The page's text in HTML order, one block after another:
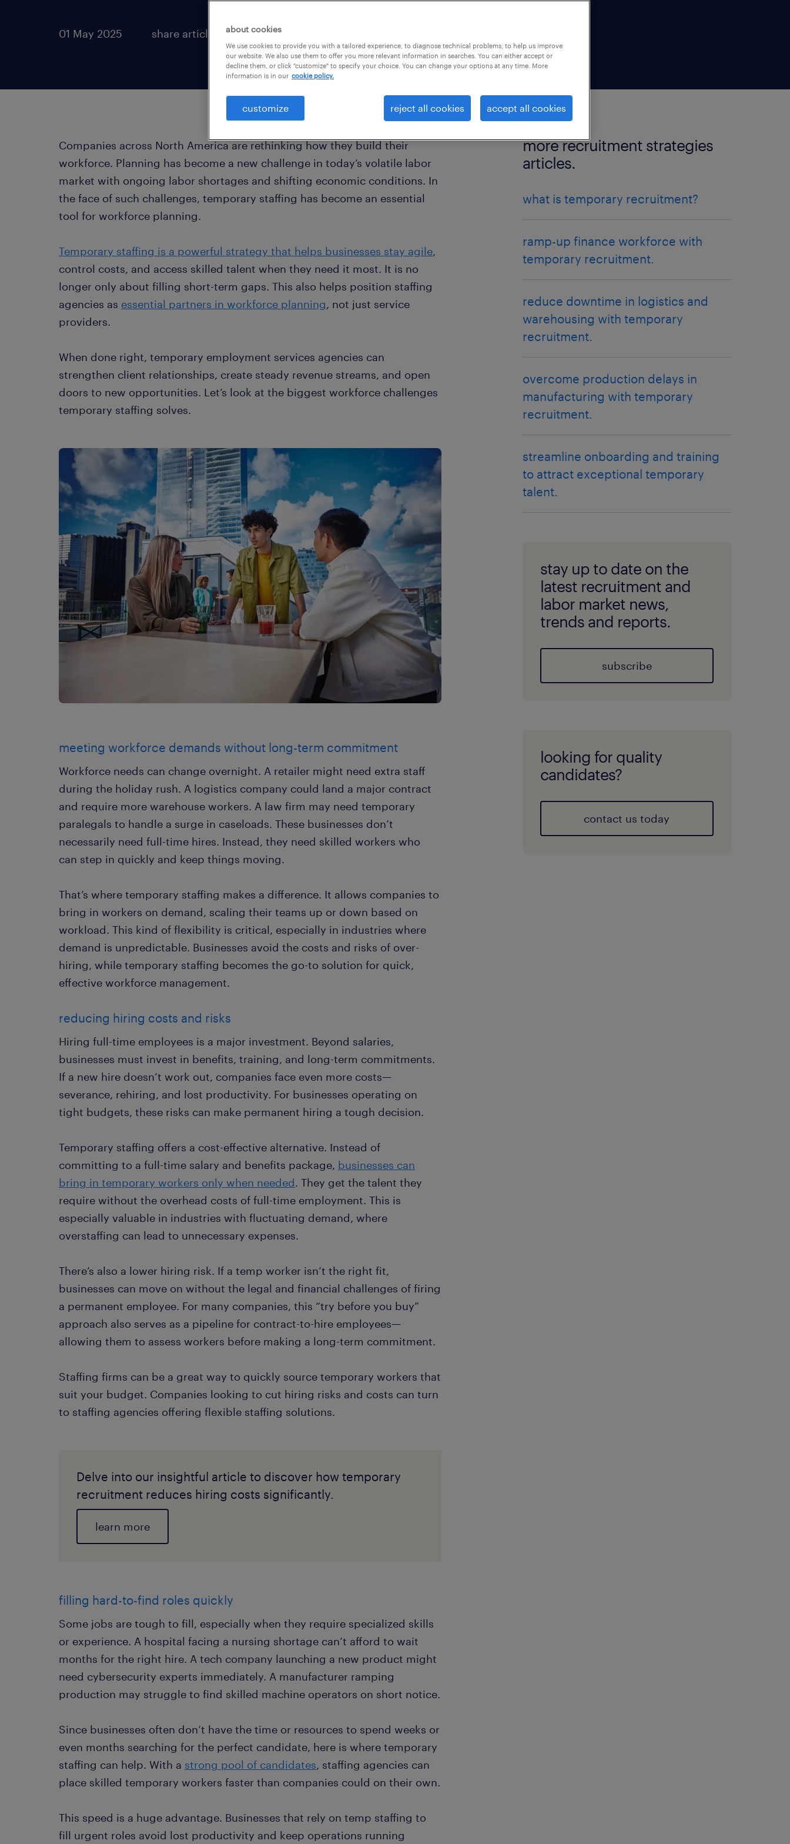
01 May 2025 share article:
Companies across North America are rethinking how they build their
workforce. Planning has become a new challenge in today’s volatile labor
market with ongoing labor shortages and shifting economic conditions. In
the face of such challenges, temporary staffing has become an essential
tool for workforce planning.
Temporary staffing is a powerful strategy that helps businesses stay agile,
control costs, and access skilled talent when they need it most. It is no
longer only about filling short-term gaps. This also helps position staffing
agencies as essential partners in workforce planning, not just service
providers.
When done right, temporary employment services agencies can
strengthen client relationships, create steady revenue streams, and open
doors to new opportunities. Let’s look at the biggest workforce challenges
temporary staffing solves.
meeting workforce demands without long-term commitment
Workforce needs can change overnight. A retailer might need extra staff
during the holiday rush. A logistics company could land a major contract
and require more warehouse workers. A law firm may need temporary
paralegals to handle a surge in caseloads. These businesses don’t
necessarily need full-time hires. Instead, they need skilled workers who
can step in quickly and keep things moving.
That’s where temporary staffing makes a difference. It allows companies to
bring in workers on demand, scaling their teams up or down based on
workload. This kind of flexibility is critical, especially in industries where
demand is unpredictable. Businesses avoid the costs and risks of over-
hiring, while temporary staffing becomes the go-to solution for quick,
effective workforce management.
reducing hiring costs and risks
Hiring full-time employees is a major investment. Beyond salaries,
businesses must invest in benefits, training, and long-term commitments.
If a new hire doesn’t work out, companies face even more costs—
severance, rehiring, and lost productivity. For businesses operating on
tight budgets, these risks can make permanent hiring a tough decision.
Temporary staffing offers a cost-effective alternative. Instead of
committing to a full-time salary and benefits package, businesses can
bring in temporary workers only when needed. They get the talent they
require without the overhead costs of full-time employment. This is
especially valuable in industries with fluctuating demand, where
overstaffing can lead to unnecessary expenses.
There’s also a lower hiring risk. If a temp worker isn’t the right fit,
businesses can move on without the legal and financial challenges of firing
a permanent employee. For many companies, this “try before you buy”
approach also serves as a pipeline for contract-to-hire employees—
allowing them to assess workers before making a long-term commitment.
Staffing firms can be a great way to quickly source temporary workers that
suit your budget. Companies looking to cut hiring risks and costs can turn
to staffing agencies offering flexible staffing solutions.
Delve into our insightful article to discover how temporary
recruitment reduces hiring costs significantly.
learn more
filling hard-to-find roles quickly
Some jobs are tough to fill, especially when they require specialized skills
or experience. A hospital facing a nursing shortage can’t afford to wait
months for the right hire. A tech company launching a new product might
need cybersecurity experts immediately. A manufacturer ramping
production may struggle to find skilled machine operators on short notice.
Since businesses often don’t have the time or resources to spend weeks or
even months searching for the perfect candidate, here is where temporary
staffing can help. With a strong pool of candidates, staffing agencies can
place skilled temporary workers faster than companies could on their own.
This speed is a huge advantage. Businesses that rely on temp staffing to
fill urgent roles avoid lost productivity and keep operations running
more recruitment strategies
articles.
what is temporary recruitment?
ramp-up finance workforce with
temporary recruitment.
reduce downtime in logistics and
warehousing with temporary
recruitment.
overcome production delays in
manufacturing with temporary
recruitment.
streamline onboarding and training
to attract exceptional temporary
talent.
stay up to date on the
latest recruitment and
labor market news,
trends and reports.
subscribe
looking for quality
candidates?
contact us today
about cookies
We use cookies to provide you with a tailored experience, to diagnose technical problems, to help us improve
our website. We also use them to offer you more relevant information in searches. You can either accept or
decline them, or click "customize" to specify your choice. You can change your options at any time. More
information is in our cookie policy.
customize reject all cookies accept all cookies